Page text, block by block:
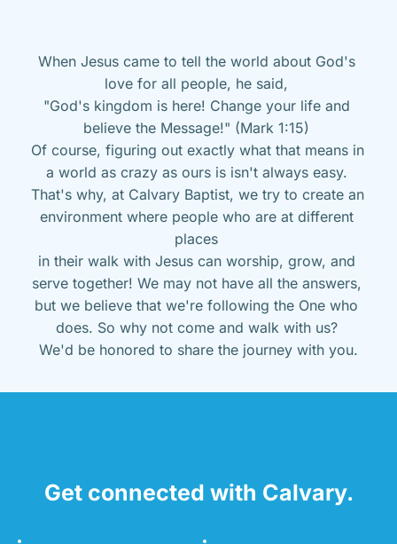
When Jesus came to tell the world about God's
love for all people, he said,
"God's kingdom is here! Change your life and
believe the Message!" (Mark 1:15)
Of course, figuring out exactly what that means in
a world as crazy as ours is isn't always easy.
That's why, at Calvary Baptist, we try to create an
environment where people who are at different
places
in their walk with Jesus can worship, grow, and
serve together! We may not have all the answers,
but we believe that we're following the One who
does. So why not come and walk with us?
We'd be honored to share the journey with you.
Get connected with Calvary.